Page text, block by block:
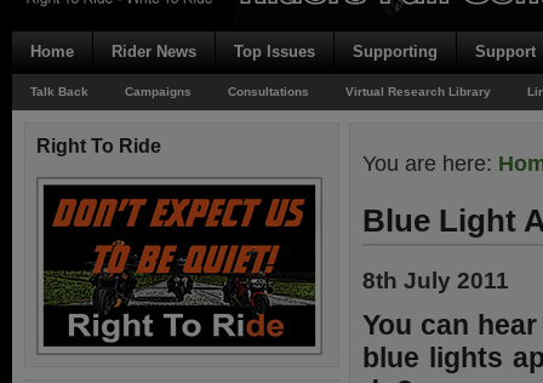
Home Rider News Top Issues Supporting Support
Talk Back Campaigns Consultations Virtual Research Library
You are here:
Blue Light
8th July 2011
You can
blue lights
Right To Ride